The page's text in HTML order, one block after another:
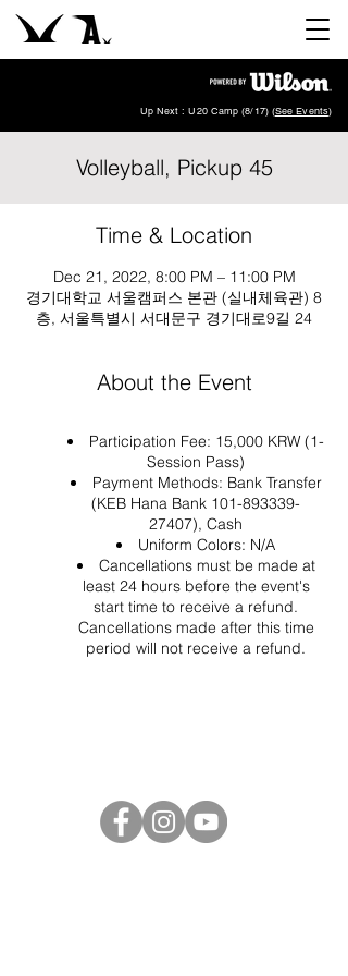
Up Next : U20 Camp (8/17) (See Events)
Volleyball, Pickup 45
Time & Location
Dec 21, 2022, 8:00 PM – 11:00 PM
경기대학교 서울캠퍼스 본관 (실내체육관) 8
층, 서울특별시 서대문구 경기대로9길 24
About the Event
Participation Fee: 15,000 KRW (1-
Session Pass)
Payment Methods: Bank Transfer
(KEB Hana Bank 101-893339-
27407), Cash
Uniform Colors: N/A
Cancellations must be made at
least 24 hours before the event's
start time to receive a refund.
Cancellations made after this time
period will not receive a refund.